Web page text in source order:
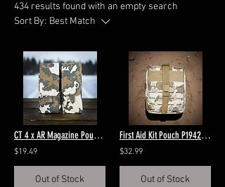
434 results found with an empty search
Sort By: Best Match
CT 4 x AR Magazine Pouch Red Dawn
$19.49
Out of Stock
First Aid Kit Pouch P1942 Frogskin Brown
$32.99
Out of Stock